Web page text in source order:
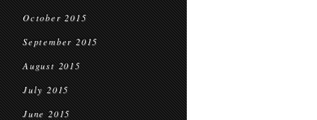
October 2015
September 2015
August 2015
July 2015
June 2015